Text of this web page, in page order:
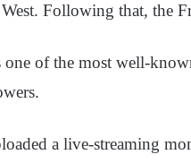
Following that, the
one of the most well-
a live-streaming